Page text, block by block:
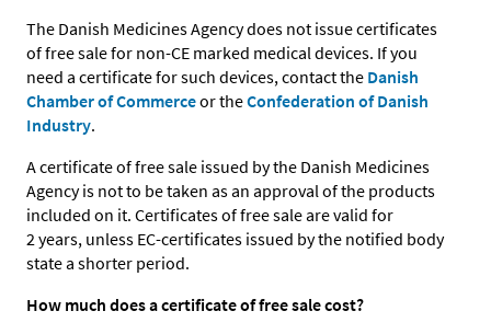
The Danish Medicines Agency does not issue certificates
of free sale for non-CE marked medical devices. If you
need a certificate for such devices, contact the Danish
Chamber of Commerceor theConfederation of Danish
Industry.
A certificate of free sale issued by the Danish Medicines
Agency is not to be taken as an approval of the products
included on it. Certificates of free sale are valid for
2 years, unless EC-certificates issued by the notified body
state a shorter period.
How much does a certificate of free sale cost?